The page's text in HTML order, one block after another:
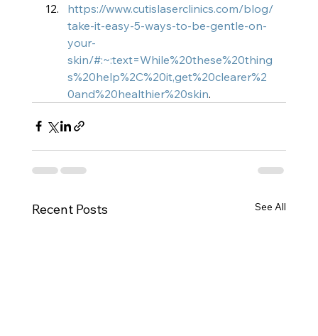
https://www.cutislaserclinics.com/blog/
take-it-easy-5-ways-to-be-gentle-on-
your-
skin/#:~:text=While%20these%20thing
s%20help%2C%20it,get%20clearer%2
0and%20healthier%20skin.
Recent Posts See All